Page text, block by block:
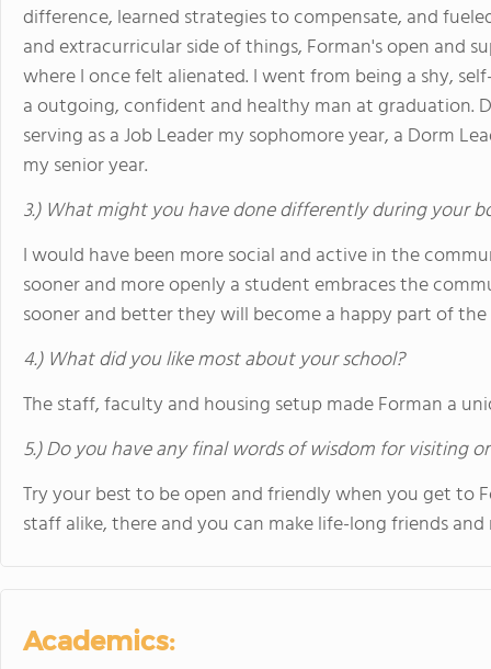
difference, learned strategies to compensate, and
and extracurricular side of things, Forman's open and
where I once felt alienated. I went from being a shy,
a outgoing, confident and healthy man at graduation.
serving as a Job Leader my sophomore year, a Dorm
my senior year.
3.) What might you have done differently during your
I would have been more social and active in the
sooner and more openly a student embraces the
sooner and better they will become a happy part of
4.) What did you like most about your school?
The staff, faculty and housing setup made Forman a
5.) Do you have any final words of wisdom for visiting
Try your best to be open and friendly when you get to
staff alike, there and you can make life-long friends
Academics: